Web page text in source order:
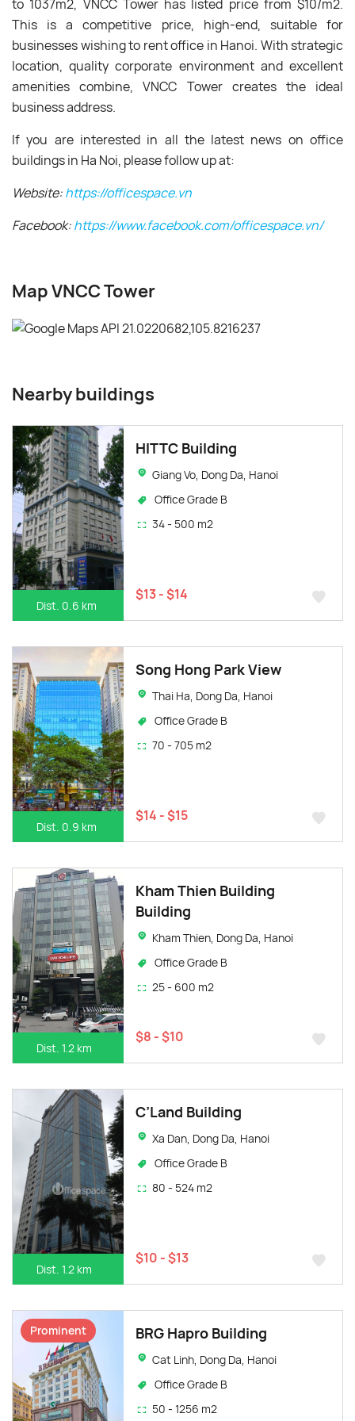
to 1037m2, VNCC Tower has listed price from $10/m2.
This is a competitive price, high-end, suitable for
businesses wishing to rent office in Hanoi. Withstrategic
location, quality corporate environment and excellent
amenities combine,VNCC Tower creates the ideal
business address.
If you are interested in all the latest news on office
buildings in Ha Noi, please follow up at:
Website:https://officespace.vn
Facebook:https://www.facebook.com/officespace.vn/
Map VNCC Tower
Nearby buildings
Dist. 0.6 km
HITTC Building
Giang Vo, Dong Da, Hanoi
Office Grade B
34 - 500 m2
$13 - $14
Dist. 0.9 km
Song Hong Park View
Thai Ha, Dong Da, Hanoi
Office Grade B
70 - 705 m2
$14 - $15
Dist. 1.2 km
Kham Thien Building
Building
Kham Thien, Dong Da, Hanoi
Office Grade B
25 - 600 m2
$8 - $10
Dist. 1.2 km
C’Land Building
Xa Dan, Dong Da, Hanoi
Office Grade B
80 - 524 m2
$10 - $13
Prominent BRG Hapro Building
Cat Linh, Dong Da, Hanoi
Office Grade B
50 - 1256 m2